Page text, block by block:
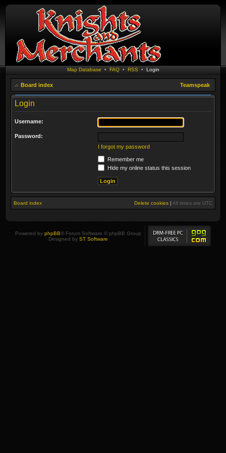
Map Database • FAQ• RSS • Login
Board index Teamspeak
Login
Username:
Password:
I forgot my password
Remember me
Hide my online status this session
Board index Delete cookies | All times are UTC
Powered by phpBB® Forum Software © phpBB Group
Designed by ST Software